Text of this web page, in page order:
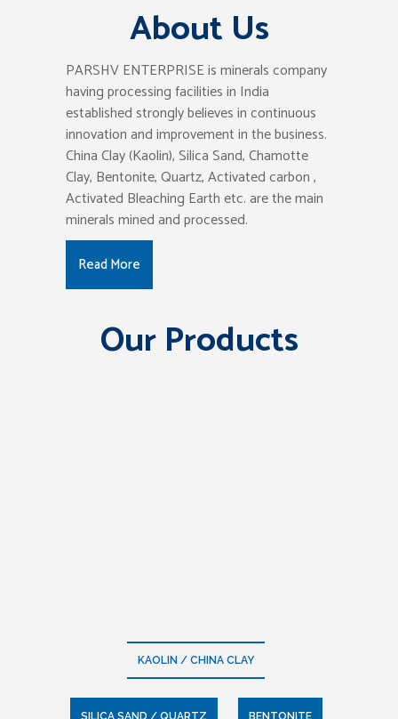
About Us
PARSHV ENTERPRISE is minerals company
having processing facilities in India
established strongly believes in continuous
innovation and improvement in the business.
China Clay (Kaolin), Silica Sand, Chamotte
Clay, Bentonite, Quartz, Activated carbon ,
Activated Bleaching Earth etc. are the main
minerals mined and processed.
Read More
Our Products
KAOLIN / CHINA CLAY
SILICA SAND / QUARTZ BENTONITE